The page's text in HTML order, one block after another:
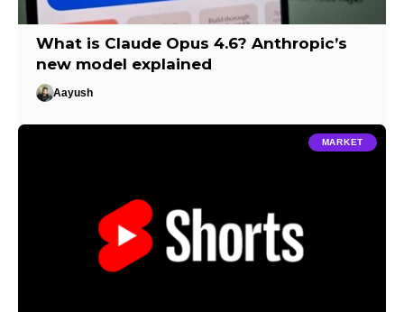
What is Claude Opus 4.6? Anthropic’s
new model explained
Aayush
MARKET